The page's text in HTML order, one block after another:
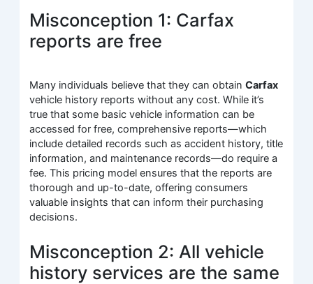
Misconception 1: Carfax
reports are free
Many individuals believe that they can obtainCarfax
vehicle history reports without any cost. While it’s
true that some basic vehicle information can be
accessed for free, comprehensive reports—which
include detailed records such as accident history, title
information, and maintenance records—do require a
fee. This pricing model ensures that the reports are
thorough and up-to-date, offering consumers
valuable insights that can inform their purchasing
decisions.
Misconception 2: All vehicle
history services are the same